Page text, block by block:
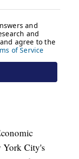
York City's